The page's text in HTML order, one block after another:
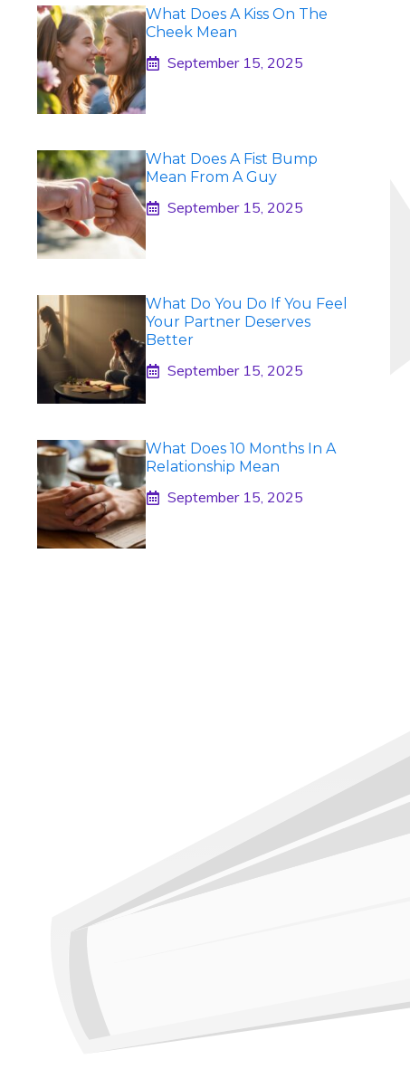
What Does A Kiss On The
Cheek Mean
September 15, 2025
What Does A Fist Bump
Mean From A Guy
September 15, 2025
What Do You Do If You Feel
Your Partner Deserves
Better
September 15, 2025
What Does 10 Months In A
Relationship Mean
September 15, 2025